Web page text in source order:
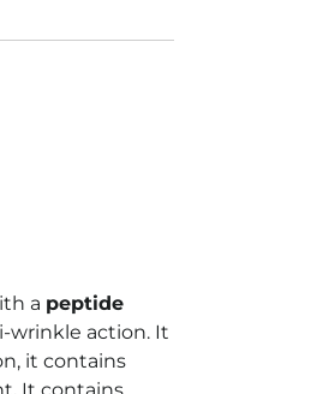
a peptide
wrinkle action. It
it contains